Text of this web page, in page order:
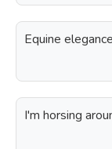
Equine
I'm horsing